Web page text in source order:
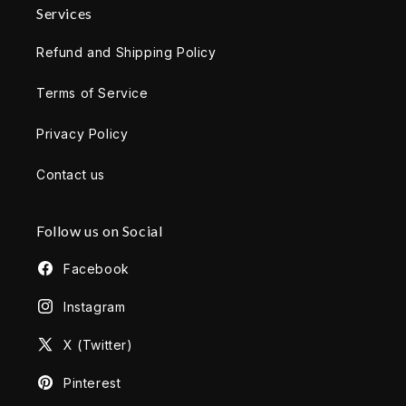
Services
Refund and Shipping Policy
Terms of Service
Privacy Policy
Contact us
Follow us on Social
Facebook
Instagram
X (Twitter)
Pinterest